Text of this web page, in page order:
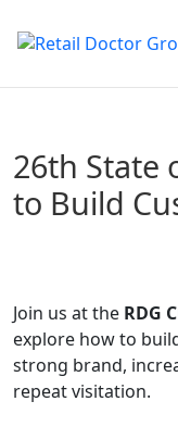
26th State
to Build
Join us at the RDG
explore how to
strong brand,
repeat visitation.